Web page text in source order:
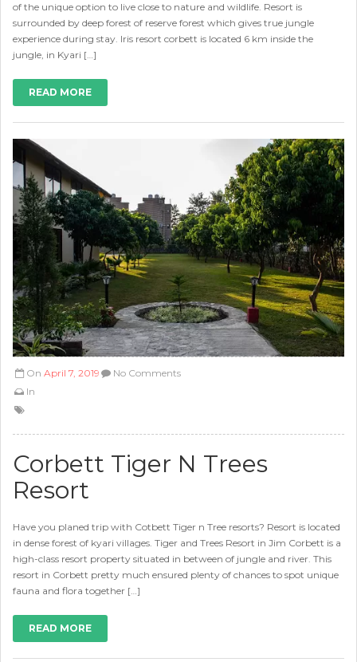
of the unique option to live close to nature and wildlife. Resort is
surrounded by deep forest of reserve forest which gives true jungle
experience during stay. Iris resort corbett is located 6 km inside the
jungle, in Kyari […]
READ MORE
On April 7, 2019
In
No Comments
Corbett Tiger N Trees
Resort
Have you planed trip with Cotbett Tiger n Tree resorts? Resort is located
in dense forest of kyari villages. Tiger and Trees Resort in Jim Corbett is a
high-class resort property situated in between of jungle and river. This
resort in Corbett pretty much ensured plenty of chances to spot unique
fauna and flora together […]
READ MORE